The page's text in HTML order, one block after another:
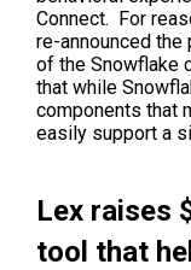
Connect. For
re-announced
of the Snowflake
that while
components that
easily support a
Lex raises
tool that